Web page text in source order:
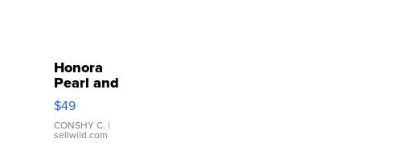
Honora
Pearl and
Pink
Leather
Bracelet
Adjustable
$49
CONSHY C. |
sellwild.com